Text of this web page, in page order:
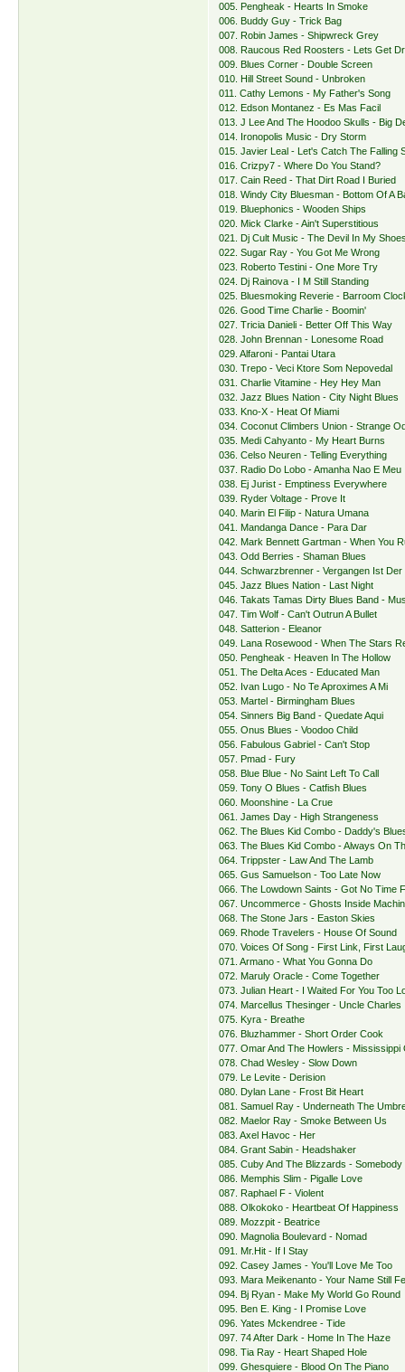
005. Pengheak - Hearts In Smoke
006. Buddy Guy - Trick Bag
007. Robin James - Shipwreck Grey
008. Raucous Red Roosters - Lets Get
009. Blues Corner - Double Screen
010. Hill Street Sound - Unbroken
011. Cathy Lemons - My Father's Song
012. Edson Montanez - Es Mas Facil
013. J Lee And The Hoodoo Skulls - Big
014. Ironopolis Music - Dry Storm
015. Javier Leal - Let's Catch The Falling
016. Crizpy7 - Where Do You Stand?
017. Cain Reed - That Dirt Road I Buried
018. Windy City Bluesman - Bottom Of A
019. Bluephonics - Wooden Ships
020. Mick Clarke - Ain't Superstitious
021. Dj Cult Music - The Devil In My
022. Sugar Ray - You Got Me Wrong
023. Roberto Testini - One More Try
024. Dj Rainova - I M Still Standing
025. Bluesmoking Reverie - Barroom
026. Good Time Charlie - Boomin'
027. Tricia Danieli - Better Off This Way
028. John Brennan - Lonesome Road
029. Alfaroni - Pantai Utara
030. Trepo - Veci Ktore Som Nepovedal
031. Charlie Vitamine - Hey Hey Man
032. Jazz Blues Nation - City Night Blues
033. Kno-X - Heat Of Miami
034. Coconut Climbers Union - Strange
035. Medi Cahyanto - My Heart Burns
036. Celso Neuren - Telling Everything
037. Radio Do Lobo - Amanha Nao E Meu
038. Ej Jurist - Emptiness Everywhere
039. Ryder Voltage - Prove It
040. Marin El Filip - Natura Umana
041. Mandanga Dance - Para Dar
042. Mark Bennett Gartman - When You
043. Odd Berries - Shaman Blues
044. Schwarzbrenner - Vergangen Ist Der
045. Jazz Blues Nation - Last Night
046. Takats Tamas Dirty Blues Band -
047. Tim Wolf - Can't Outrun A Bullet
048. Satterion - Eleanor
049. Lana Rosewood - When The Stars
050. Pengheak - Heaven In The Hollow
051. The Delta Aces - Educated Man
052. Ivan Lugo - No Te Aproximes A Mi
053. Martel - Birmingham Blues
054. Sinners Big Band - Quedate Aqui
055. Onus Blues - Voodoo Child
056. Fabulous Gabriel - Can't Stop
057. Pmad - Fury
058. Blue Blue - No Saint Left To Call
059. Tony O Blues - Catfish Blues
060. Moonshine - La Crue
061. James Day - High Strangeness
062. The Blues Kid Combo - Daddy's
063. The Blues Kid Combo - Always On
064. Trippster - Law And The Lamb
065. Gus Samuelson - Too Late Now
066. The Lowdown Saints - Got No Time
067. Uncommerce - Ghosts Inside
068. The Stone Jars - Easton Skies
069. Rhode Travelers - House Of Sound
070. Voices Of Song - First Link, First
071. Armano - What You Gonna Do
072. Maruly Oracle - Come Together
073. Julian Heart - I Waited For You Too
074. Marcellus Thesinger - Uncle Charles
075. Kyra - Breathe
076. Bluzhammer - Short Order Cook
077. Omar And The Howlers - Mississippi
078. Chad Wesley - Slow Down
079. Le Levite - Derision
080. Dylan Lane - Frost Bit Heart
081. Samuel Ray - Underneath The
082. Maelor Ray - Smoke Between Us
083. Axel Havoc - Her
084. Grant Sabin - Headshaker
085. Cuby And The Blizzards - Somebody
086. Memphis Slim - Pigalle Love
087. Raphael F - Violent
088. Olkokoko - Heartbeat Of Happiness
089. Mozzpit - Beatrice
090. Magnolia Boulevard - Nomad
091. Mr.Hit - If I Stay
092. Casey James - You'll Love Me Too
093. Mara Meikenanto - Your Name Still
094. Bj Ryan - Make My World Go Round
095. Ben E. King - I Promise Love
096. Yates Mckendree - Tide
097. 74 After Dark - Home In The Haze
098. Tia Ray - Heart Shaped Hole
099. Ghesquiere - Blood On The Piano